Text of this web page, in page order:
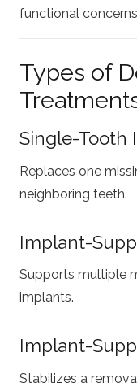
functional
Types of
Single-Tooth
Replaces one
neighboring teeth.
Implant-
Supports multiple
implants.
Implant-
Stabilizes a